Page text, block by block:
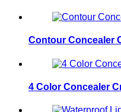
Contour Concealer
4 Color Concealer